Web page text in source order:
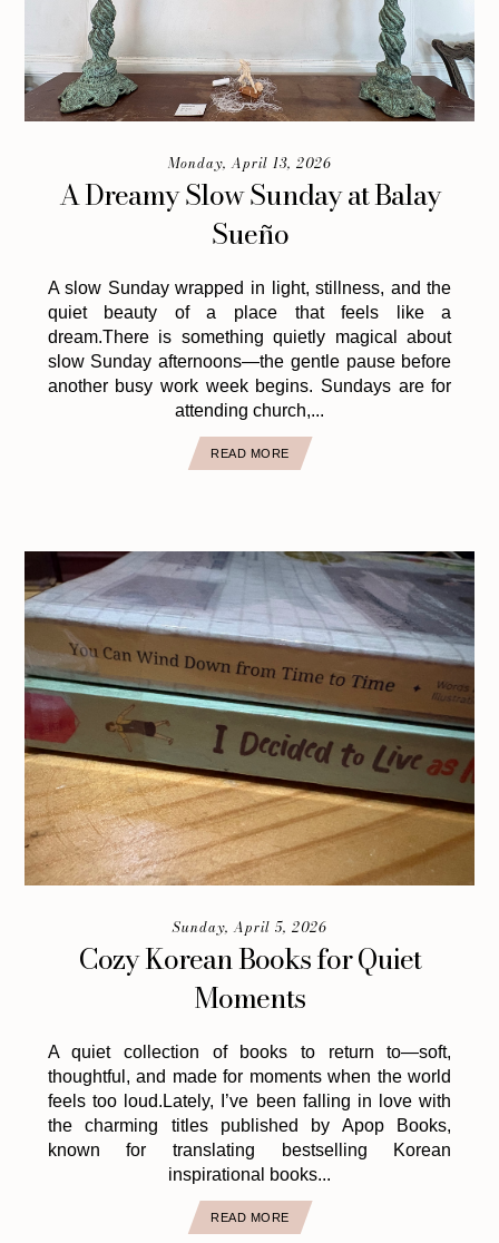
Monday, April 13, 2026
A Dreamy Slow Sunday at Balay
Sueño
A slow Sunday wrapped in light, stillness, and the
quiet beauty of a place that feels like a
dream.There is something quietly magical about
slow Sunday afternoons—the gentle pause before
another busy work week begins. Sundays are for
attending church,...
READ MORE
Sunday, April 5, 2026
Cozy Korean Books for Quiet
Moments
A quiet collection of books to return to—soft,
thoughtful, and made for moments when the world
feels too loud.Lately, I’ve been falling in love with
the charming titles published by Apop Books,
known for translating bestselling Korean
inspirational books...
READ MORE